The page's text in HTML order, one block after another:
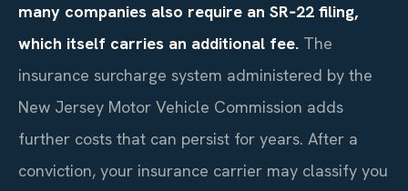
many companies also require an SR‑22 filing,
which itself carries an additional fee. The
insurance surcharge system administered by the
New Jersey Motor Vehicle Commission adds
further costs that can persist for years. After a
conviction, your insurance carrier may classify you